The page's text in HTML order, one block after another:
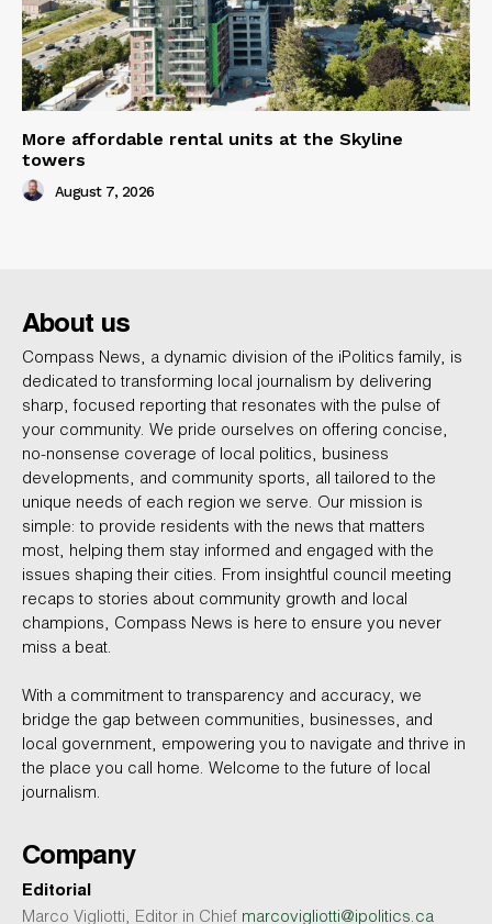
More affordable rental units at the Skyline
towers
August 7, 2026
About us
Compass News, a dynamic division of the iPolitics family, is
dedicated to transforming local journalism by delivering
sharp, focused reporting that resonates with the pulse of
your community. We pride ourselves on offering concise,
no-nonsense coverage of local politics, business
developments, and community sports, all tailored to the
unique needs of each region we serve. Our mission is
simple: to provide residents with the news that matters
most, helping them stay informed and engaged with the
issues shaping their cities. From insightful council meeting
recaps to stories about community growth and local
champions, Compass News is here to ensure you never
miss a beat.
With a commitment to transparency and accuracy, we
bridge the gap between communities, businesses, and
local government, empowering you to navigate and thrive in
the place you call home. Welcome to the future of local
journalism.
Company
Editorial
Marco Vigliotti, Editor in Chief marcovigliotti@ipolitics.ca